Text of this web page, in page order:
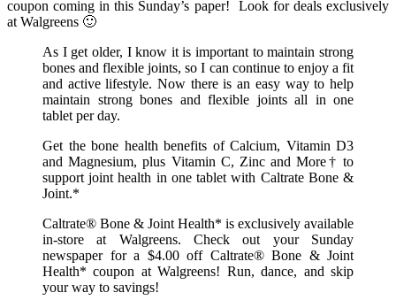
coupon coming in this Sunday’s paper! Look for deals exclusively
at Walgreens 🙂
As I get older, I know it is important to maintain strong
bones and flexible joints, so I can continue to enjoy a fit
and active lifestyle. Now there is an easy way to help
maintain strong bones and flexible joints all in one
tablet per day.
Get the bone health benefits of Calcium, Vitamin D3
and Magnesium, plus Vitamin C, Zinc and More† to
support joint health in one tablet with Caltrate Bone &
Joint.*
Caltrate® Bone & Joint Health* is exclusively available
in-store at Walgreens. Check out your Sunday
newspaper for a $4.00 off Caltrate® Bone & Joint
Health* coupon at Walgreens! Run, dance, and skip
your way to savings!